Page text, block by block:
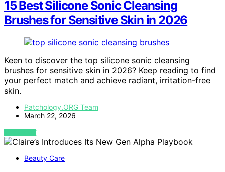
15 Best Silicone Sonic Cleansing
Brushes for Sensitive Skin in 2026
Keen to discover the top silicone sonic cleansing
brushes for sensitive skin in 2026? Keep reading to find
your perfect match and achieve radiant, irritation-free
skin.
Patchology.ORG Team
March 22, 2026
VIEW POST
Beauty Care